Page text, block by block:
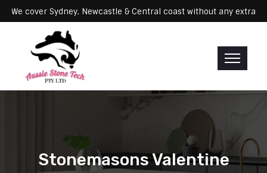
We cover Sydney, Newcastle & Central coast without any
Stonemasons Valentine